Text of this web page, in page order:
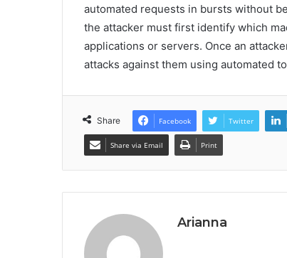
automated requests in bursts without
the attacker must first identify which
applications or servers. Once an
attacks against them using automated
Share Facebook Twitter
Share via Email Print
Arianna